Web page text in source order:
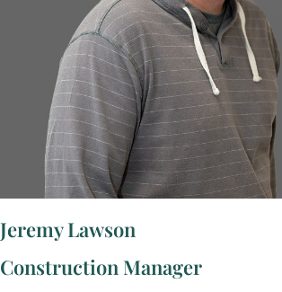
Jeremy Lawson
Construction Manager